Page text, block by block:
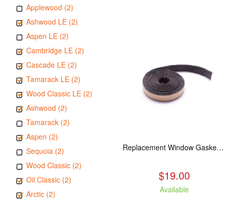
Applewood (2)
Ashwood LE (2)
Aspen LE (2)
Cambridge LE (2)
Cascade LE (2)
Tamarack LE (2)
Wood Classic LE (2)
Ashwood (2)
Tamarack (2)
Aspen (2)
Sequoia (2)
Wood Classic (2)
Oil Classic (2)
Arctic (2)
Replacement Window Gasket for all Kuma Stoves, 5 feet
$19.00
Available